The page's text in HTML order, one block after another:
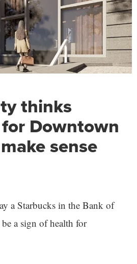
thinks
Downtown
sense
a Starbucks in the Bank of
a sign of health for